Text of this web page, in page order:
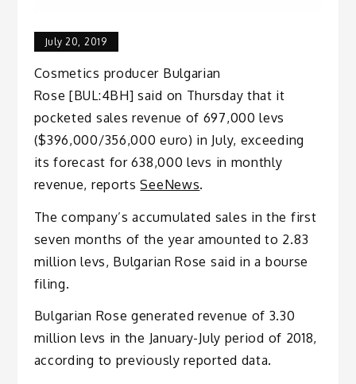
July 20, 2019
Cosmetics producer Bulgarian
Rose [BUL:4BH] said on Thursday that it
pocketed sales revenue of 697,000 levs
($396,000/356,000 euro) in July, exceeding
its forecast for 638,000 levs in monthly
revenue, reportsSeeNews.
The company’s accumulated sales in the first
seven months of the year amounted to 2.83
million levs, Bulgarian Rose said in a bourse
filing.
Bulgarian Rose generated revenue of 3.30
million levs in the January-July period of 2018,
according to previously reported data.